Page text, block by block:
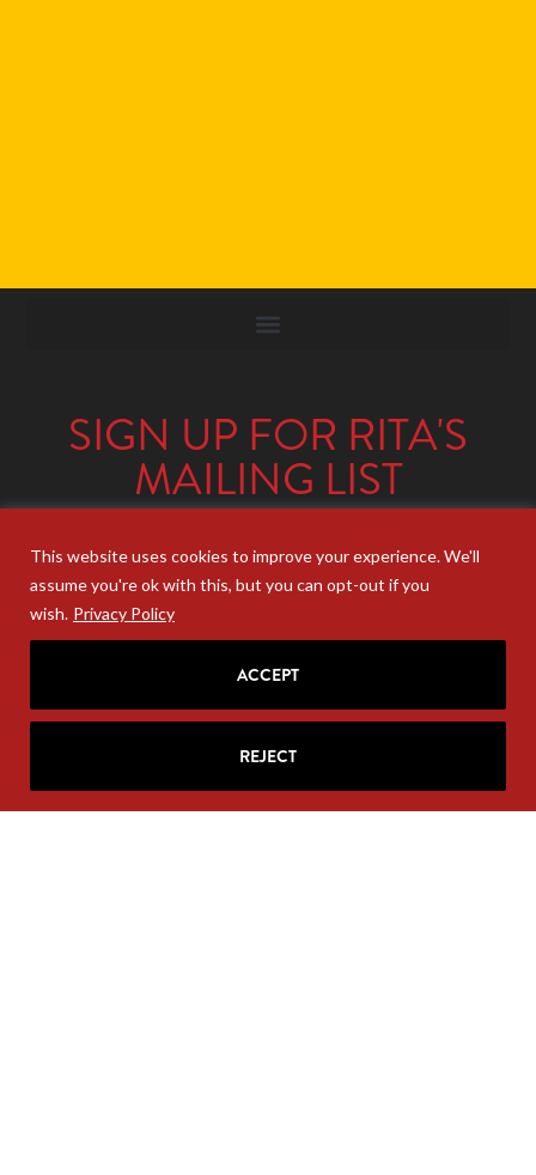
This website uses cookies to improve your experience. We'll
assume you're ok with this, but you can opt-out if you
wish. Privacy Policy
REJECT
ACCEPT
SIGN UP FOR RITA'S
MAILING LIST
right to your inbox?Join Rita’s mailing list!